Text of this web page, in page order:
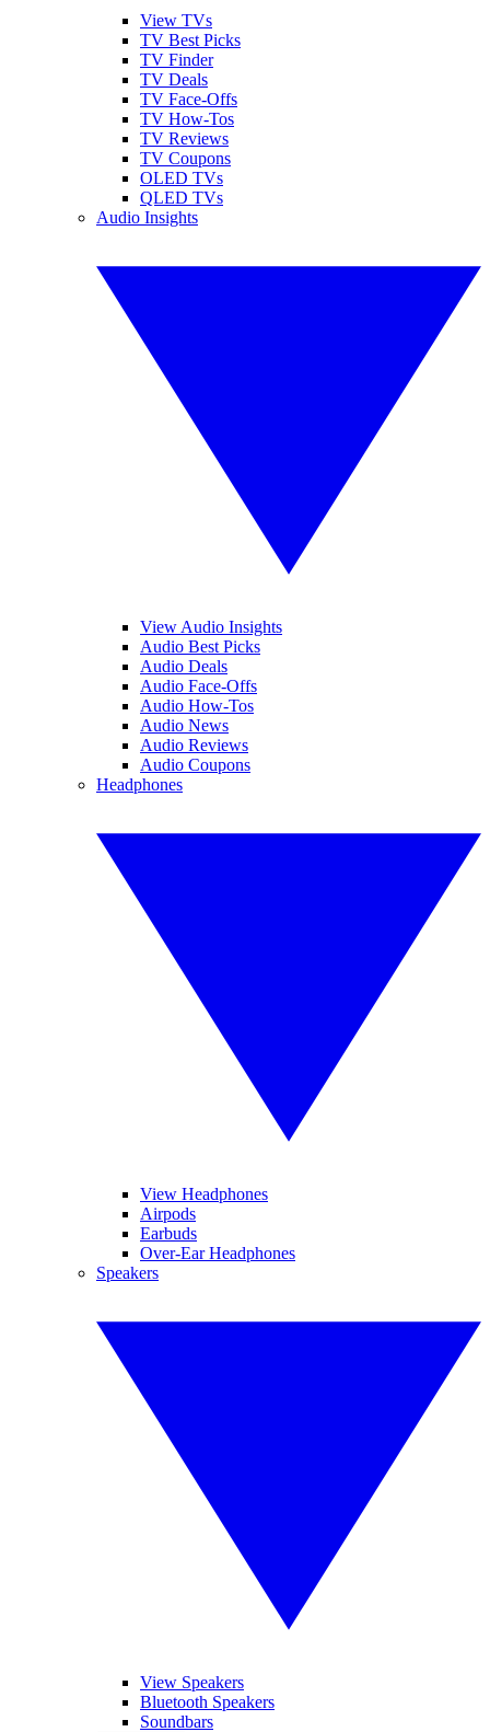
View TVs
TV Best Picks
TV Finder
TV Deals
TV Face-Offs
TV How-Tos
TV Reviews
TV Coupons
OLED TVs
QLED TVs
Audio Insights
View Audio Insights
Audio Best Picks
Audio Deals
Audio Face-Offs
Audio How-Tos
Audio News
Audio Reviews
Audio Coupons
Headphones
View Headphones
Airpods
Earbuds
Over-Ear Headphones
Speakers
View Speakers
Bluetooth Speakers
Soundbars